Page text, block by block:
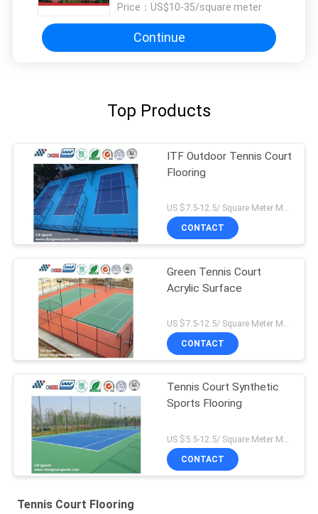
Price： US$10-35/square meter
Continue
Top Products
ITF Outdoor Tennis Court
Flooring
US $7.5-12.5/ Square Meter MOQ:/
CONTACT
Green Tennis Court
Acrylic Surface
US $7.5-12.5/ Square Meter MOQ:/
CONTACT
Tennis Court Synthetic
Sports Flooring
CONTACT
Tennis Court Flooring